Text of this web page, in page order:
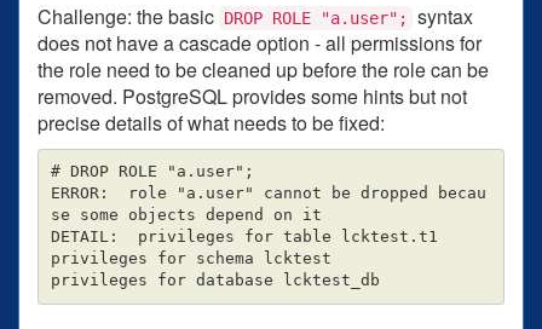
Challenge: the basic DROP ROLE "a.user";
syntax
does not have a cascade option - all permissions for
the role need to be cleaned up before the role can be
removed. PostgreSQL provides some hints but not
precise details of what needs to be fixed:
# DROP ROLE "a.user";
ERROR:  role "a.user" cannot be dropped becau
se some objects depend on it
DETAIL:  privileges for table lcktest.t1
privileges for schema lcktest